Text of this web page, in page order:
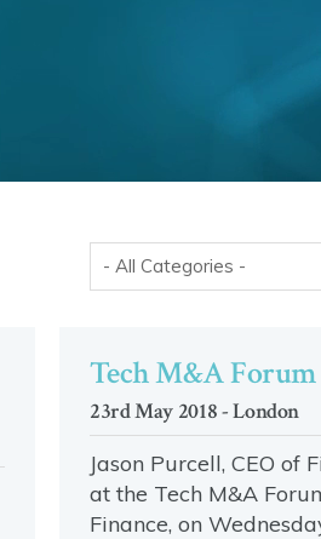
- All Categories -
Tech M&A Forum
23rd May 2018 - London
Jason Purcell, CEO of
at the Tech M&A
Finance, on